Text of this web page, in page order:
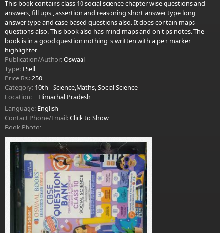
This book contains class 10 social science chapter wise questions and
answers, fill ups , assertion and reasoning short answer type long
answer type and case based questions also. It does contain maps
questions also. This book also has mind maps and on tips notes. The
book is in a good question nothing is written with a pen marker
highlighter.
Publication/Author:Oswaal
Type:I Sell
Price Rs.:250
Category: 10th - Science,Maths, Social Science
Location:
Himachal Pradesh
Language: English
Contact Phone/Email:Click to Show
Book Photo: